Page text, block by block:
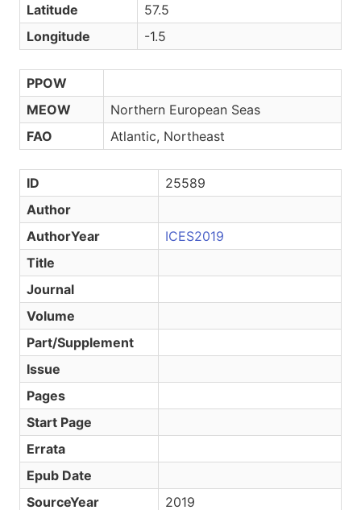
Latitude
57.5
Longitude
-1.5
PPOW
MEOW
Northern European Seas
FAO
Atlantic, Northeast
ID
25589
Author
AuthorYear
ICES2019
Title
Journal
Volume
Part/Supplement
Issue
Pages
Start Page
Errata
Epub Date
SourceYear
2019